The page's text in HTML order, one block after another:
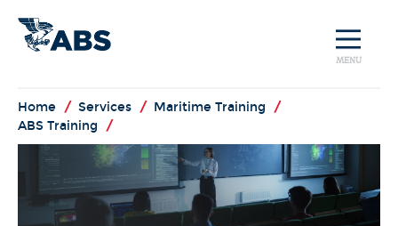
MENU
Home / Services / Maritime Training
/
ABS Training
/